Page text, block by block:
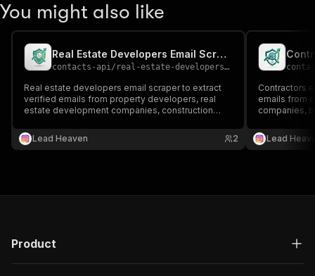
You might also like
Real Estate Developers Email Scraper
contacts-api/ real-estate-developers-email-scraper
Real estate developers email scraper to extract
verified emails from property developers, real
estate development companies, construction
Perfect for B2B outreach, investment
opportunities, partnerships, and real estate lead
Lead Heaven 2
Contractors
emails from
companies,
outreach,
industry lead
Lead
Product